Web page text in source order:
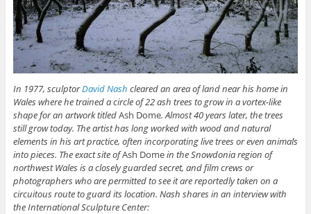
In 1977, sculptorDavid Nash cleared an area of land near his home in
Wales where he trained a circle of 22 ash trees to grow in a vortex-like
shape for an artwork titledAsh Dome. Almost 40 years later, the trees
still grow today. The artist has long worked with wood and natural
elements in his art practice, often incorporating live trees or even animals
into pieces. The exact site ofAsh Domein the Snowdonia region of
northwest Wales is a closely guarded secret, and film crews or
photographers who are permitted to see it are reportedly taken on a
circuitous route to guard its location. Nash shares in an interview with
the International Sculpture Center: